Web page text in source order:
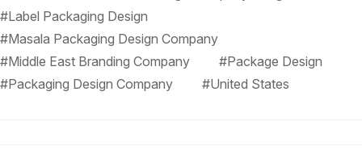
#Label Packaging Design
#Masala Packaging Design Company
#Middle East Branding Company
#Package Design
#Packaging Design Company
#United States